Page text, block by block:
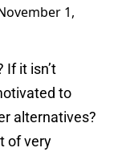
1,
If it isn’t
to
alternatives?
of very